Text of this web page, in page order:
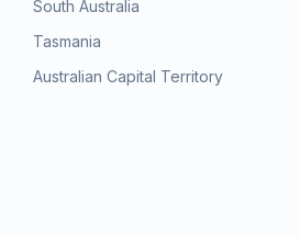
South Australia
Tasmania
Australian Capital Territory